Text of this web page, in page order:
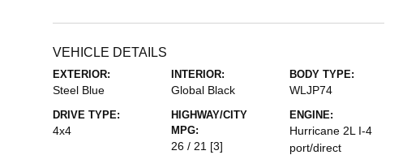
VEHICLE DETAILS
EXTERIOR:
Steel Blue
INTERIOR:
Global Black
BODY TYPE:
WLJP74
DRIVE TYPE:
4x4
HIGHWAY/CITY
MPG:
26 / 21 [3]
ENGINE:
Hurricane 2L I-4
port/direct